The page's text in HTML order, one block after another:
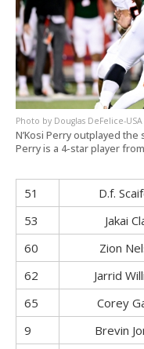
Douglas DeFelice-
N’Kosi Perry outplayed
Perry is a 4-star player
51 D.f.
53
Jakai
60
Zion
62
Jarrid
65
Corey
9
Brevin